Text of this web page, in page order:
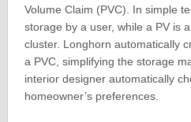
Volume Claim (PVC). In simple
storage by a user, while a PV is
cluster. Longhorn automatically
a PVC, simplifying the storage
interior designer automatically
homeowner’s preferences.